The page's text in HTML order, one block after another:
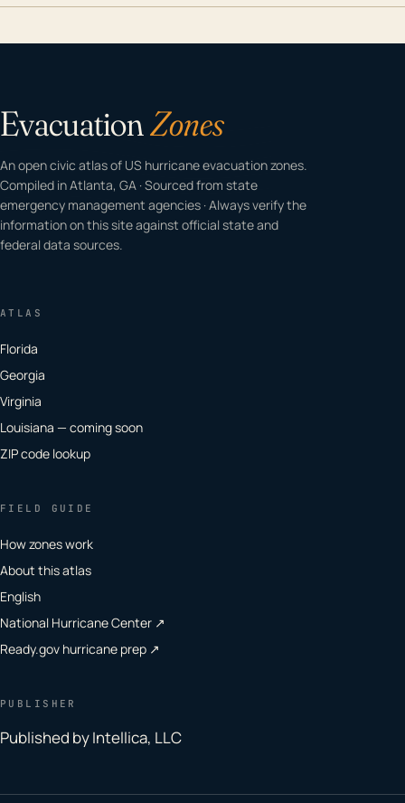
EvacuationZones
An open civic atlas of US hurricane evacuation zones.
Compiled in Atlanta, GA · Sourced from state
emergency management agencies · Always verify the
information on this site against official state and
federal data sources.
ATLAS
Florida
Georgia
Virginia
Louisiana — coming soon
ZIP code lookup
FIELD GUIDE
How zones work
About this atlas
English
National Hurricane Center ↗
Ready.gov hurricane prep ↗
PUBLISHER
Published by Intellica, LLC